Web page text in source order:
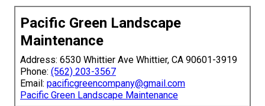
Pacific Green Landscape
Maintenance
Address: 6530 Whittier Ave Whittier, CA 90601-3919
Phone: (562) 203-3567
Email: pacificgreencompany@gmail.com
Pacific Green Landscape Maintenance